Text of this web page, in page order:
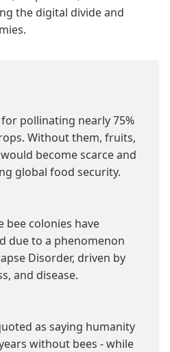
the digital divide and
pollinating nearly 75%
Without them, fruits,
become scarce and
global food security.
bee colonies have
due to a phenomenon
Disorder, driven by
and disease.
as saying humanity
without bees - while